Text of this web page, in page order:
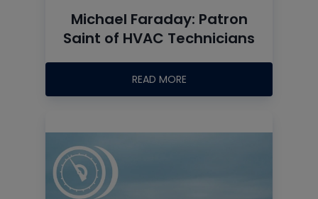
Michael Faraday: Patron
Saint of HVAC Technicians
READ MORE